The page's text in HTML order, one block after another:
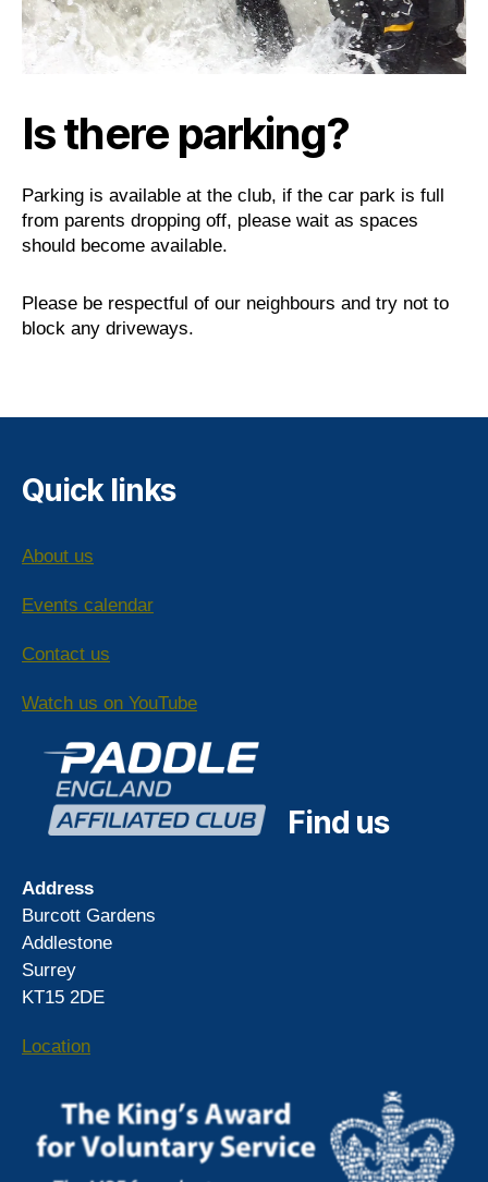
Is there parking?
Parking is available at the club, if the car park is full
from parents dropping off, please wait as spaces
should become available.
Please be respectful of our neighbours and try not to
block any driveways.
Quick links
About us
Events calendar
Contact us
Watch us on YouTube
Find us
Address
Burcott Gardens
Addlestone
Surrey
KT15 2DE
Location